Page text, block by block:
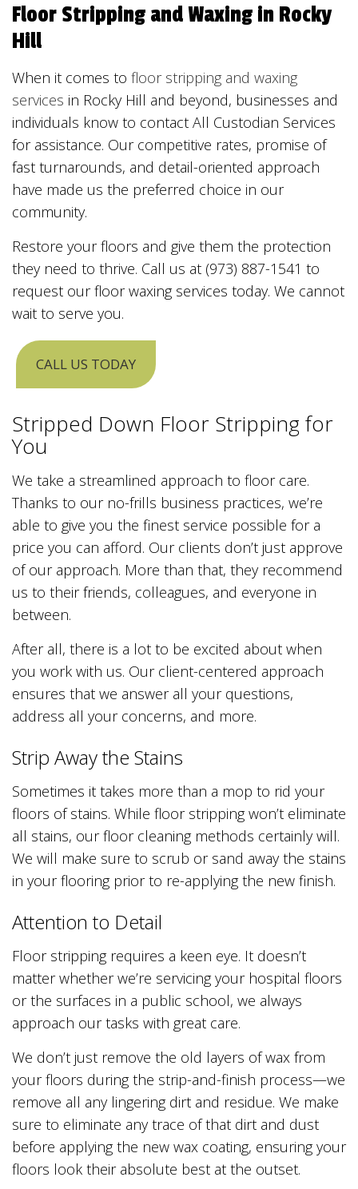
Floor Stripping and Waxing in Rocky
Hill
When it comes to floor stripping and waxing
services in Rocky Hill and beyond, businesses and
individuals know to contact All Custodian Services
for assistance. Our competitive rates, promise of
fast turnarounds, and detail-oriented approach
have made us the preferred choice in our
community.
Restore your floors and give them the protection
they need to thrive. Call us at (973) 887-1541 to
request our floor waxing services today. We cannot
wait to serve you.
CALL US TODAY
Stripped Down Floor Stripping for
You
We take a streamlined approach to floor care.
Thanks to our no-frills business practices, we’re
able to give you the finest service possible for a
price you can afford. Our clients don’t just approve
of our approach. More than that, they recommend
us to their friends, colleagues, and everyone in
between.
After all, there is a lot to be excited about when
you work with us. Our client-centered approach
ensures that we answer all your questions,
address all your concerns, and more.
Strip Away the Stains
Sometimes it takes more than a mop to rid your
floors of stains. While floor stripping won’t eliminate
all stains, our floor cleaning methods certainly will.
We will make sure to scrub or sand away the stains
in your flooring prior to re-applying the new finish.
Attention to Detail
Floor stripping requires a keen eye. It doesn’t
matter whether we’re servicing your hospital floors
or the surfaces in a public school, we always
approach our tasks with great care.
We don’t just remove the old layers of wax from
your floors during the strip-and-finish process—we
remove all any lingering dirt and residue. We make
sure to eliminate any trace of that dirt and dust
before applying the new wax coating, ensuring your
floors look their absolute best at the outset.